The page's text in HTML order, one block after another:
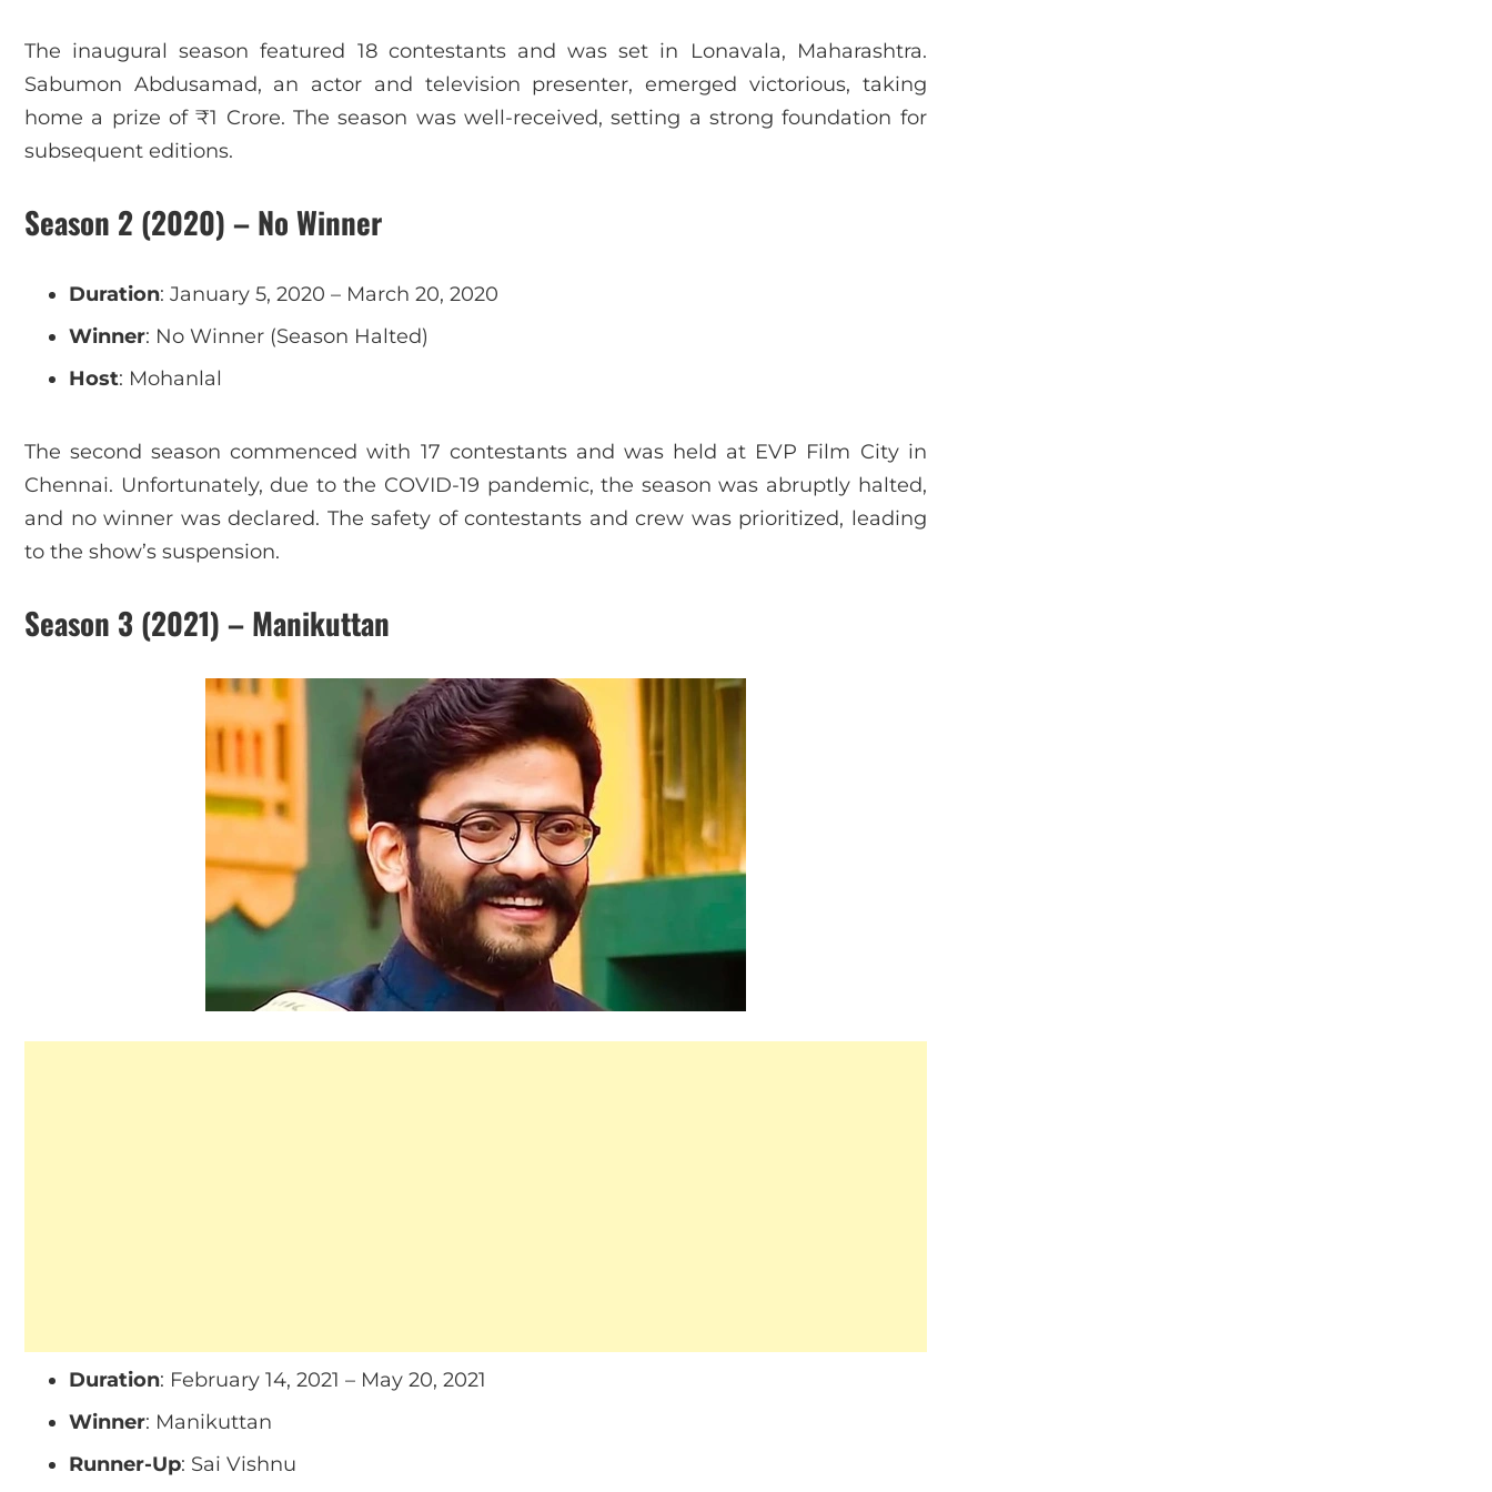
The inaugural season featured 18 contestants and was set in Lonavala, Maharashtra.
Sabumon Abdusamad, an actor and television presenter, emerged victorious, taking
home a prize of ₹1 Crore. The season was well-received, setting a strong foundation for
subsequent editions.
Season 2 (2020) – No Winner
Duration: January 5, 2020 – March 20, 2020
Winner: No Winner (Season Halted)
Host: Mohanlal
The second season commenced with 17 contestants and was held at EVP Film City in
Chennai. Unfortunately, due to the COVID-19 pandemic, the season was abruptly halted,
and no winner was declared. The safety of contestants and crew was prioritized, leading
to the show’s suspension.
Season 3 (2021) – Manikuttan
Duration: February 14, 2021 – May 20, 2021
Winner: Manikuttan
Runner-Up: Sai Vishnu